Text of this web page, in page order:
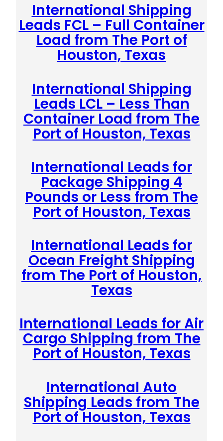
International Shipping
Leads FCL – Full Container
Load from The Port of
Houston, Texas
International Shipping
Leads LCL – Less Than
Container Load from The
Port of Houston, Texas
International Leads for
Package Shipping 4
Pounds or Less from The
Port of Houston, Texas
International Leads for
Ocean Freight Shipping
from The Port of Houston,
Texas
International Leads for Air
Cargo Shipping from The
Port of Houston, Texas
International Auto
Shipping Leads from The
Port of Houston, Texas